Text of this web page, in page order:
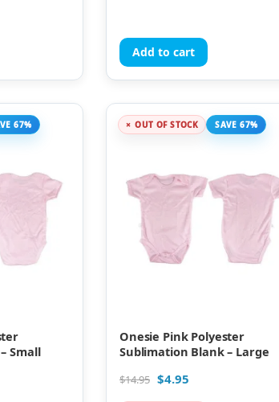
Add to cart
67%
Small
OUT OF STOCK SAVE 67%
Onesie Pink Polyester
Sublimation Blank – Large
$14.95 $4.95